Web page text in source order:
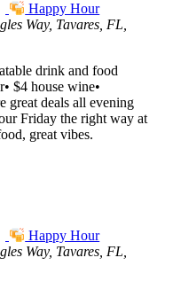
Happy Hour
Way, Tavares, FL,
drink and food
$4 house wine•
great deals all evening
Friday the right way at
great vibes.
Happy Hour
Way, Tavares, FL,